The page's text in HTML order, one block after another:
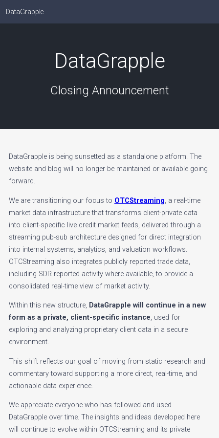
DataGrapple
DataGrapple
Closing Announcement
DataGrapple is being sunsetted as a standalone platform. The
website and blog will no longer be maintained or available going
forward.
We are transitioning our focus to OTCStreaming, a real-time
market data infrastructure that transforms client-private data
into client-specific live credit market feeds, delivered through a
streaming pub-sub architecture designed for direct integration
into internal systems, analytics, and valuation workflows.
OTCStreaming also integrates publicly reported trade data,
including SDR-reported activity where available, to provide a
consolidated real-time view of market activity.
Within this new structure, DataGrapple will continue in a new
form as a private, client-specific instance, used for
exploring and analyzing proprietary client data in a secure
environment.
This shift reflects our goal of moving from static research and
commentary toward supporting a more direct, real-time, and
actionable data experience.
We appreciate everyone who has followed and used
DataGrapple over time. The insights and ideas developed here
will continue to evolve within OTCStreaming and its private